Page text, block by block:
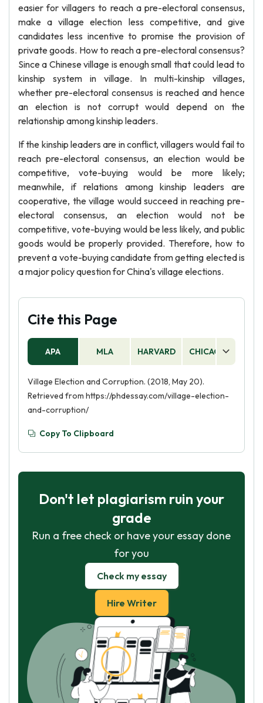
easier for villagers to reach a pre-electoral consensus,
make a village election less competitive, and give
candidates less incentive to promise the provision of
private goods. How to reach a pre-electoral consensus?
Since a Chinese village is enough small that could lead to
kinship system in village. In multi-kinship villages,
whether pre-electoral consensus is reached and hence
an election is not corrupt would depend on the
relationship among kinship leaders.
If the kinship leaders are in conflict, villagers would fail to
reach pre-electoral consensus, an election would be
competitive, vote-buying would be more likely;
meanwhile, if relations among kinship leaders are
cooperative, the village would succeed in reaching pre-
electoral consensus, an election would not be
competitive, vote-buying would be less likely, and public
goods would be properly provided. Therefore, how to
prevent a vote-buying candidate from getting elected is
a major policy question for China's village elections.
Cite this Page
APA MLA HARVARD CHICAGO
Village Election and Corruption. (2018, May 20).
Retrieved from https://phdessay.com/village-election-
and-corruption/
Copy To Clipboard
Don't let plagiarism ruin your
grade
Run a free check or have your essay done
for you
Check my essay
Hire Writer